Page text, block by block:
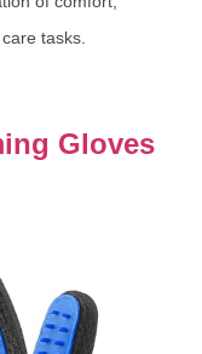
tasks.
Gloves